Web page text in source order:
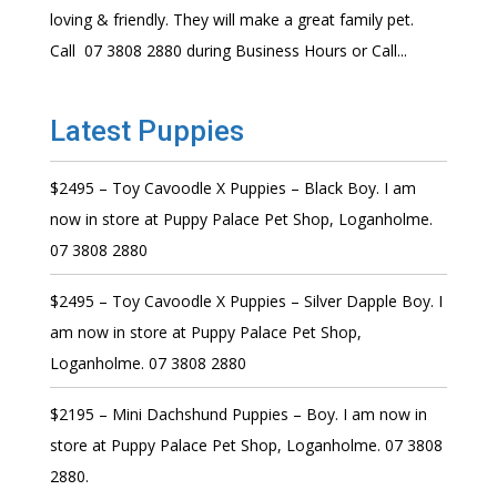
loving & friendly. They will make a great family pet.
Call 07 3808 2880 during Business Hours or Call...
Latest Puppies
$2495 – Toy Cavoodle X Puppies – Black Boy. I am
now in store at Puppy Palace Pet Shop, Loganholme.
07 3808 2880
$2495 – Toy Cavoodle X Puppies – Silver Dapple Boy. I
am now in store at Puppy Palace Pet Shop,
Loganholme. 07 3808 2880
$2195 – Mini Dachshund Puppies – Boy. I am now in
store at Puppy Palace Pet Shop, Loganholme. 07 3808
2880.